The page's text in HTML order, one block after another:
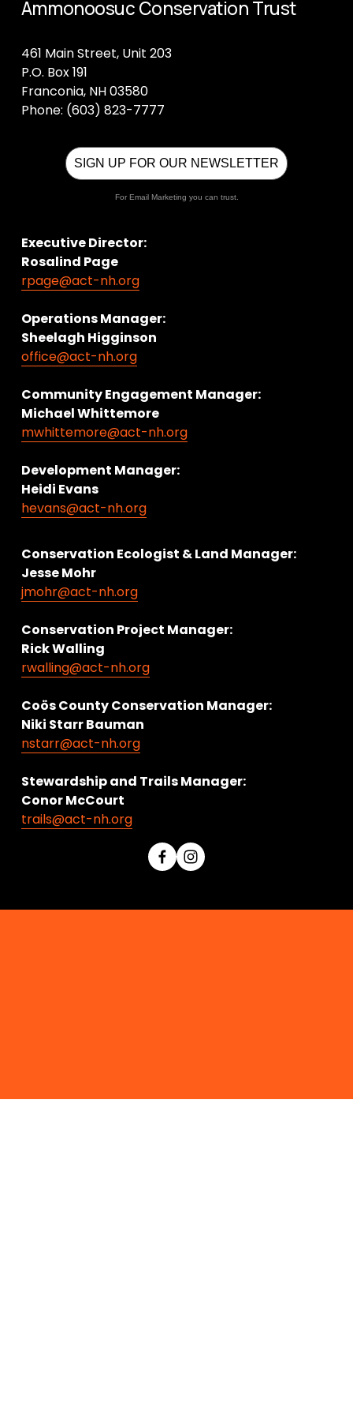
Ammonoosuc Conservation Trust
461 Main Street, Unit 203
P.O. Box 191
Franconia, NH 03580
Phone: (603) 823-7777
SIGN UP FOR OUR NEWSLETTER
For Email Marketing you can trust.
Executive Director:
Rosalind Page
rpage@act-nh.org
Operations Manager:
Sheelagh Higginson
office@act-nh.org
Community Engagement Manager:
Michael Whittemore
mwhittemore@act-nh.org
Development Manager:
Heidi Evans
hevans@act-nh.org
Conservation Ecologist & Land Manager:
Jesse Mohr
jmohr@act-nh.org
Conservation Project Manager:
Rick Walling
rwalling@act-nh.org
Coös County Conservation Manager:
Niki Starr Bauman
nstarr@act-nh.org
Stewardship and Trails Manager:
Conor McCourt
trails@act-nh.org